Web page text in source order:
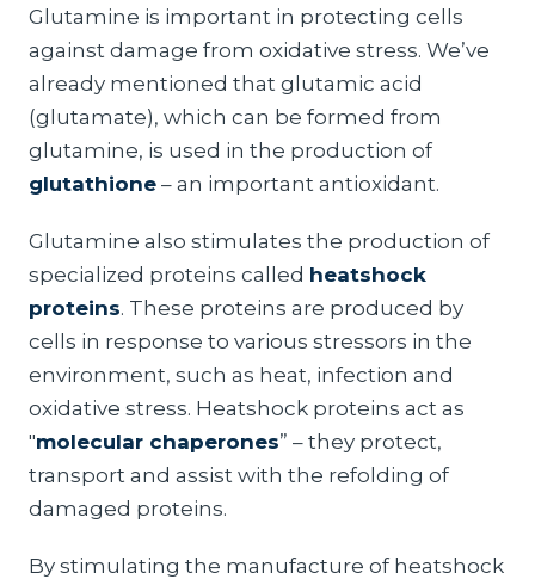
Glutamine is important in protecting cells
against damage from oxidative stress. We’ve
already mentioned that glutamic acid
(glutamate), which can be formed from
glutamine, is used in the production of
glutathione – an important antioxidant.
Glutamine also stimulates the production of
specialized proteins called heatshock
proteins. These proteins are produced by
cells in response to various stressors in the
environment, such as heat, infection and
oxidative stress. Heatshock proteins act as
"molecular chaperones” – they protect,
transport and assist with the refolding of
damaged proteins.
By stimulating the manufacture of heatshock